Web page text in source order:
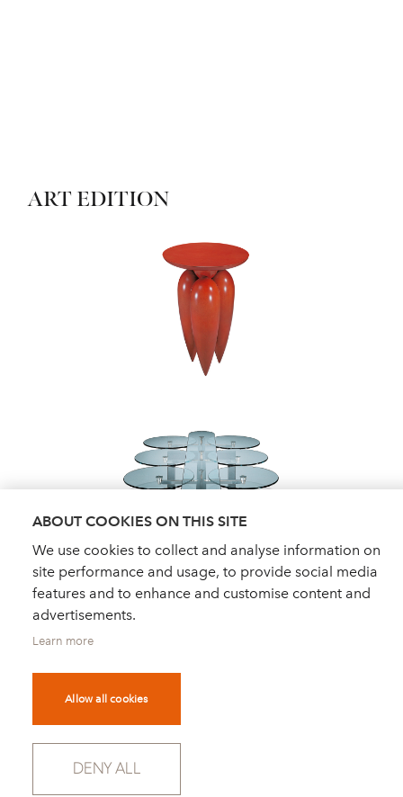
ART EDITION
DEALER FINDER
ORDER CATALOGUE
ABOUT COOKIES ON THIS SITE
We use cookies to collect and analyse information on
site performance and usage, to provide social media
features and to enhance and customise content and
advertisements.
Learn more
Allow all cookies
DENY ALL